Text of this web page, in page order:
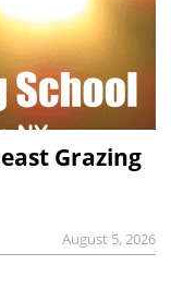
Grazing
August 5, 2026